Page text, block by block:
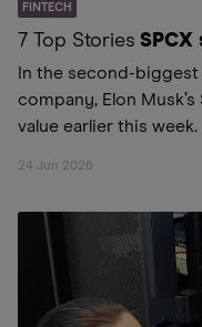
FINTECH
7 Top Stories SPCX
In the second-
company, Elon
value earlier this week.
24 Jun 2026